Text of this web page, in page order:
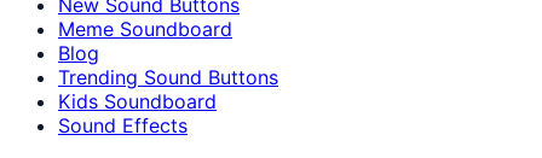
Meme Soundboard
Blog
Trending Sound Buttons
Kids Soundboard
Sound Effects